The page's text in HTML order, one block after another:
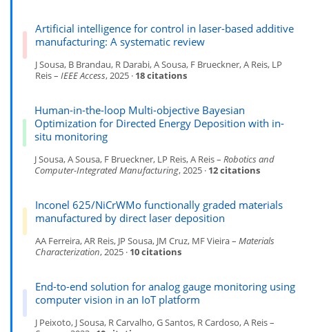
Artificial intelligence for control in laser-based additive
manufacturing: A systematic review
J Sousa, B Brandau, R Darabi, A Sousa, F Brueckner, A Reis, LP
Reis –IEEE Access, 2025 · 18 citations
Human-in-the-loop Multi-objective Bayesian
Optimization for Directed Energy Deposition with in-
situ monitoring
J Sousa, A Sousa, F Brueckner, LP Reis, A Reis – Robotics and
Computer-Integrated Manufacturing, 2025 · 12 citations
Inconel 625/NiCrWMo functionally graded materials
manufactured by direct laser deposition
AA Ferreira, AR Reis, JP Sousa, JM Cruz, MF Vieira – Materials
Characterization, 2025 · 10 citations
End-to-end solution for analog gauge monitoring using
computer vision in an IoT platform
J Peixoto, J Sousa, R Carvalho, G Santos, R Cardoso, A Reis –